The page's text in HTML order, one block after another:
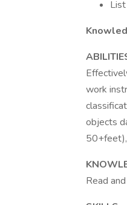
work
objects
Read